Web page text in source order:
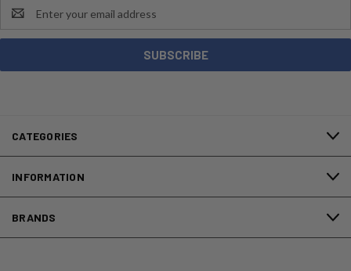
Address
CATEGORIES
INFORMATION
BRANDS